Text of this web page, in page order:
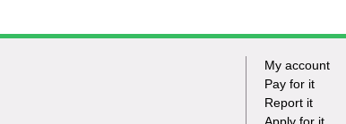
Footer
My account
Pay for it
Report it